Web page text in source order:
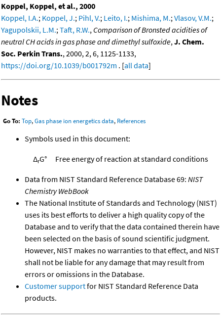
Koppel, Koppel, et al., 2000
Koppel, I.A.; Koppel, J.; Pihl, V.; Leito, I.; Mishima, M.; Vlasov, V.M.;
Yagupolskii, L.M.; Taft, R.W., Comparison of Bronsted acidities of
neutral CH acids in gas phase and dimethyl sulfoxide, J. Chem.
Soc. Perkin Trans., 2000, 2, 6, 1125-1133,
https://doi.org/10.1039/b001792m . [all data]
Notes
Go To: Top,Gas phase ion energetics data, References
Symbols used in this document:
ΔrG° Free energy of reaction at standard conditions
Data from NIST Standard Reference Database 69: NIST
Chemistry WebBook
The National Institute of Standards and Technology (NIST)
uses its best efforts to deliver a high quality copy of the
Database and to verify that the data contained therein have
been selected on the basis of sound scientific judgment.
However, NIST makes no warranties to that effect, and NIST
shall not be liable for any damage that may result from
errors or omissions in the Database.
Customer supportfor NIST Standard Reference Data
products.